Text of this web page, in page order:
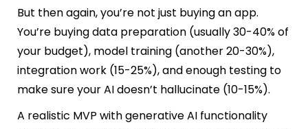
But then again, you’re not just buying an app.
You’re buying data preparation (usually 30-40% of
your budget), model training (another 20-30%),
integration work (15-25%), and enough testing to
make sure your AI doesn’t hallucinate (10-15%).
A realistic MVP with generative AI functionality